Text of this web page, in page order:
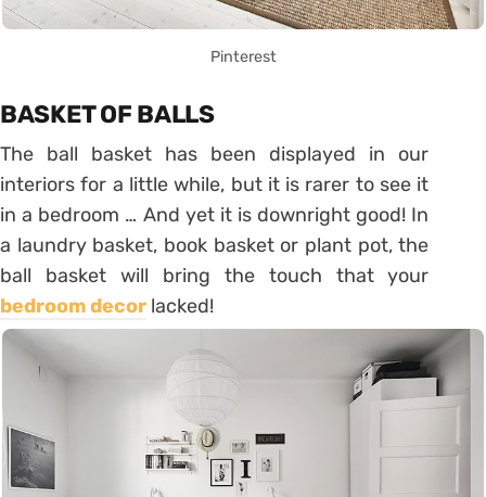
Pinterest
BASKET OF BALLS
The ball basket has been displayed in our
interiors for a little while, but it is rarer to see it
in a bedroom … And yet it is downright good! In
a laundry basket, book basket or plant pot, the
ball basket will bring the touch that your
bedroom decor lacked!